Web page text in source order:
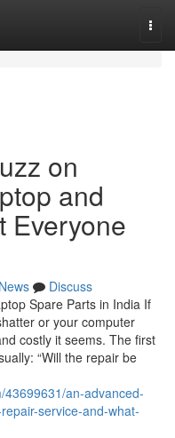
on
and
Everyone
News
Discuss
Spare Parts in India If
or your computer
costly it seems. The first
“Will the repair be
an-advanced-
service-and-what-